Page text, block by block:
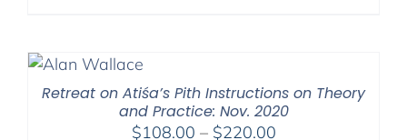
Retreat on Atiśa’s Pith Instructions on Theory
and Practice: Nov. 2020
$108.00 – $220.00Price